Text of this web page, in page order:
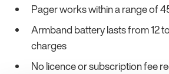
Pager works within a range of
Armband battery lasts from 12
charges
No licence or subscription fee